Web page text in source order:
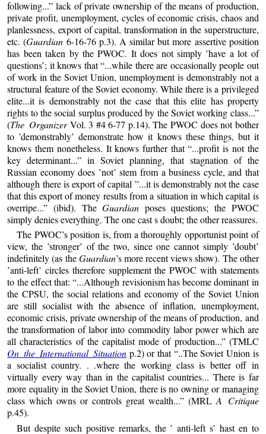
following...” lack of private ownership of the means of production,
private profit, unemployment, cycles of economic crisis, chaos and
planlessness, export of capital, transformation in the superstructure,
etc. (Guardian 6-16-76 p.3). A similar but more assertive position
has been taken by the PWOC. It does not simply ’have a lot of
questions’; it knows that “...while there are occasionally people out
of work in the Soviet Union, unemployment is demonstrably not a
structural feature of the Soviet economy. While there is a privileged
elite...it is demonstrably not the case that this elite has property
rights to the social surplus produced by the Soviet working class...”
(The OrganizerVol. 3 #4 6-77 p.14). The PWOC does not bother
to ’demonstrably’ demonstrate how it knows these things, but it
knows them nonetheless. It knows further that “...profit is not the
key determinant...” in Soviet planning, that stagnation of the
Russian economy does ’not’ stem from a business cycle, and that
although there is export of capital ”...it is demonstrably not the case
that this export of money results from a situation in which capital is
overripe...” (ibid). TheGuardian poses questions; the PWOC
simply denies everything. The one cast s doubt; the other reassures.
The PWOC’s position is, from a thoroughly opportunist point of
view, the ’stronger’ of the two, since one cannot simply ’doubt’
indefinitely (as theGuardian’s more recent views show). The other
’anti-left’ circles therefore supplement the PWOC with statements
to the effect that: “...Although revisionism has become dominant in
the CPSU, the social relations and economy of the Soviet Union
are still socialist with the absence of inflation, unemployment,
economic crisis, private ownership of the means of production, and
the transformation of labor into commodity labor power which are
all characteristics of the capitalist mode of production...” (TMLC
On the International Situationp.2) or that “..The Soviet Union is
a socialist country. . .where the working class is better off in
virtually every way than in the capitalist countries... There is far
more equality in the Soviet Union, there is no owning or managing
class which owns or controls great wealth...” (MRLA Critique
p.45).
But despite such positive remarks, the ’ anti-left s’ hast en to